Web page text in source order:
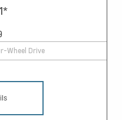
*
Wheel Drive